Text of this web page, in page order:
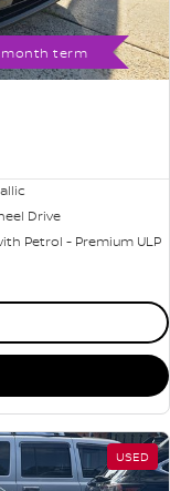
month term
Drive
Petrol - Premium ULP
USED